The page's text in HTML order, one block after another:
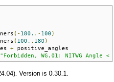
(- 180. .- 100 )
( 100. . 180 )
+ positive_angles
"Forbidden, WG.01: NITWG Angle <
Version is 0.30.1.